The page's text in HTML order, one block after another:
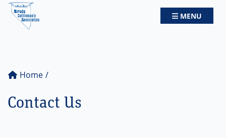
TOGGLE
MENU
Nevada Cattlemen's Association
Home
Contact Us